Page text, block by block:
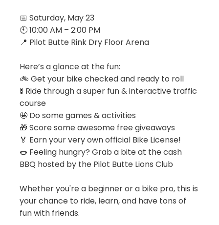
📅 Saturday, May 23
🕙 10:00 AM – 2:00 PM
📍 Pilot Butte Rink Dry Floor Arena
Here’s a glance at the fun:
🚲 Get your bike checked and ready to roll
🚦 Ride through a super fun & interactive traffic
course
🤩 Do some games & activities
🎁 Score some awesome free giveaways
🏅 Earn your very own official Bike License!
🌭 Feeling hungry? Grab a bite at the cash
BBQ hosted by the Pilot Butte Lions Club
Whether you're a beginner or a bike pro, this is
your chance to ride, learn, and have tons of
fun with friends.